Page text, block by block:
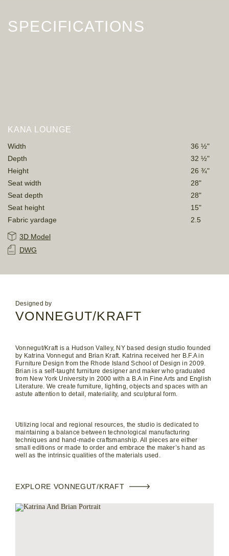
SPECIFICATIONS
KANA LOUNGE
Width
36 ½"
Depth
32 ½"
Height
26 ¾"
Seat width
28"
Seat depth
28"
Seat height
15"
Fabric yardage
2.5
3D Model
DWG
Designed by
VONNEGUT/KRAFT
Vonnegut/Kraft is a Hudson Valley, NY based design studio founded
by Katrina Vonnegut and Brian Kraft. Katrina received her B.F.A in
Furniture Design from the Rhode Island School of Design in 2009.
Brian is a self-taught furniture designer and maker who graduated
from New York University in 2000 with a B.A in Fine Arts and English
Literature. We create furniture, lighting, objects and spaces with an
astute attention to detail, materiality, and sculptural form.
Utilizing local and regional resources, the studio is dedicated to
maintaining a balance between technological manufacturing
techniques and hand-made craftsmanship. All pieces are either
small editions or made to order and embrace the maker’s hand as
well as the intrinsic qualities of the materials used.
EXPLORE VONNEGUT/KRAFT